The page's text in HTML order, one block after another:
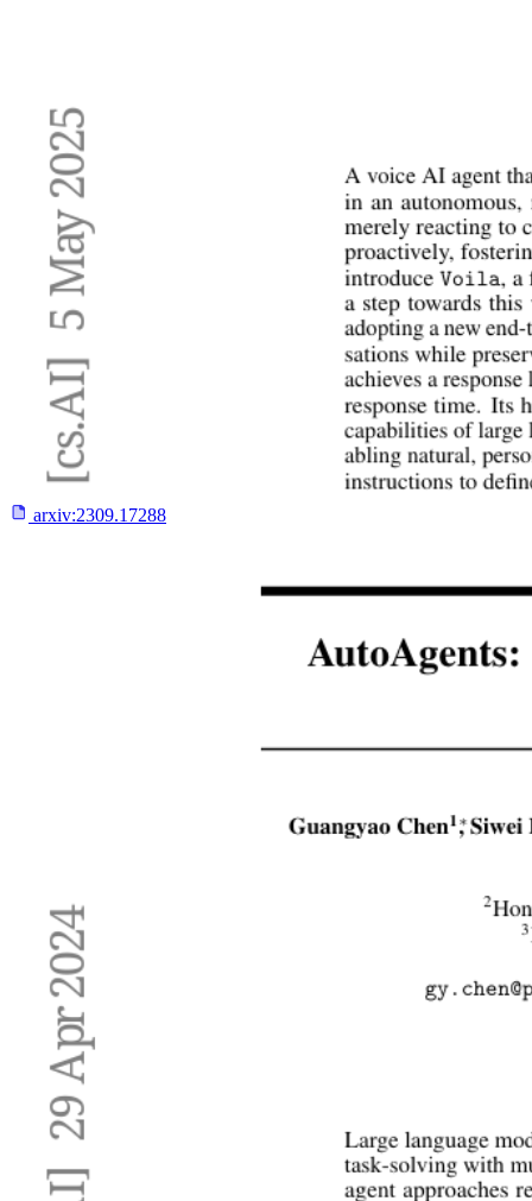
arxiv:2309.17288